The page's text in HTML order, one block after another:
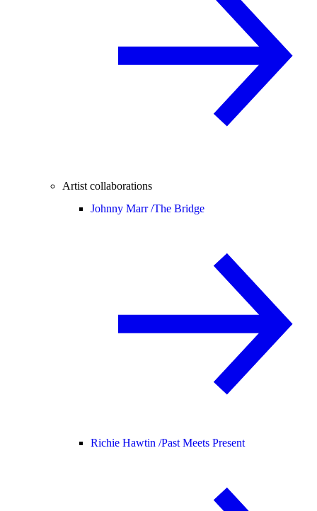
Artist collaborations
Johnny Marr /The Bridge
Richie Hawtin /Past Meets Present